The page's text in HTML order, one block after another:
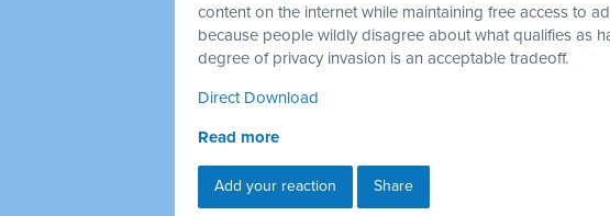
content on the internet while maintaining free access to
because people wildly disagree about what qualifies as
degree of privacy invasion is an acceptable tradeoff.
Direct Download
Read more
Add your reaction Share